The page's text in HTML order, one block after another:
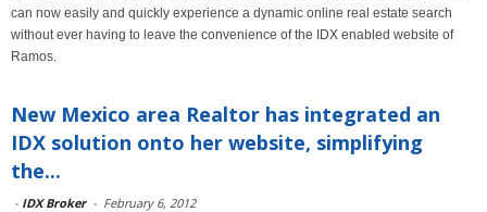
can now easily and quickly experience a dynamic online real estate search
without ever having to leave the convenience of the IDX enabled website of
Ramos.
New Mexico area Realtor has integrated an
IDX solution onto her website, simplifying
the...
- IDX Broker - February 6, 2012